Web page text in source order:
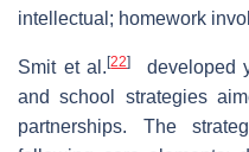
intellectual; homework
Smit et al.[22]
developed
and school strategies
partnerships. The